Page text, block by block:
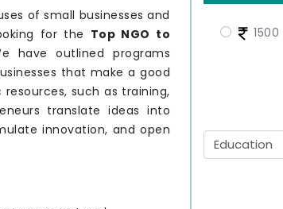
1500
of small businesses and
for the Top NGO to
have outlined programs
that make a good
such as training,
translate ideas into
innovation, and open